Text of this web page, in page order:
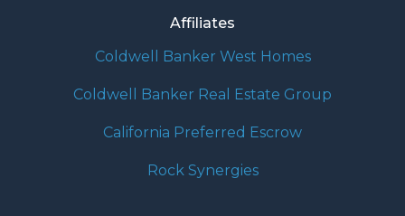
Affiliates
Coldwell Banker West Homes
Coldwell Banker Real Estate Group
California Preferred Escrow
Rock Synergies